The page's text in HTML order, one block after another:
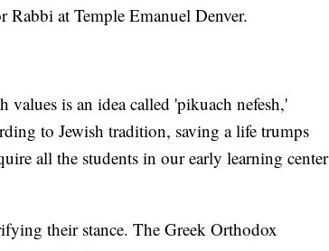
Rabbi at Temple Emanuel Denver.
is an idea called 'pikuach nefesh,'
to Jewish tradition, saving a life trumps
all the students in our early learning center
their stance. The Greek Orthodox